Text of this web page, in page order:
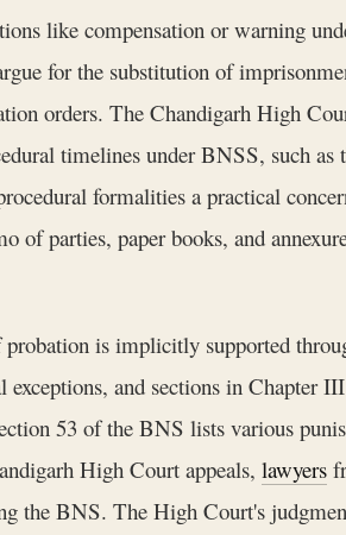
like compensation or warning
for the substitution of
orders. The Chandigarh High
timelines under BNSS, such
formalities a practical
of parties, paper books, and
is implicitly supported
and sections in Chapter
53 of the BNS lists various
High Court appeals, lawyers
the BNS. The High Court's